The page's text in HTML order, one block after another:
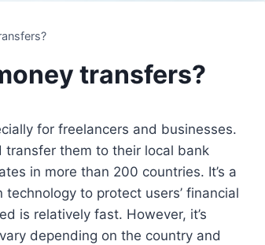
transfers?
for freelancers and businesses.
transfer them to their local bank
in more than 200 countries. It’s a
to protect users’ financial
is relatively fast. However, it’s
depending on the country and